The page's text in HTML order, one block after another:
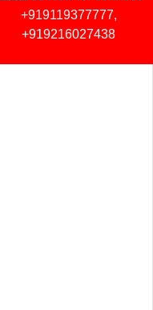
+919119377777,
+919216027438